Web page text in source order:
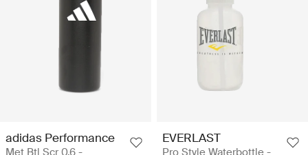
adidas Performance EVERLAST